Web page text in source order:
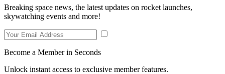
Breaking space news, the latest updates on rocket launches,
skywatching events and more!
Become a Member in Seconds
Unlock instant access to exclusive member features.